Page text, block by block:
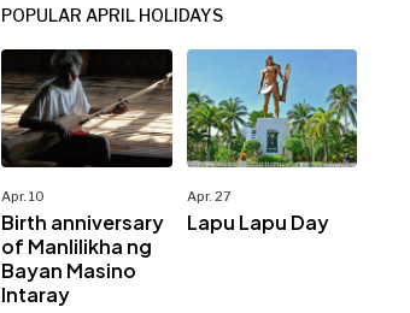
POPULAR APRIL HOLIDAYS
Apr. 10
Birth anniversary
of Manlilikha ng
Bayan Masino
Intaray
Apr. 27
Lapu Lapu Day